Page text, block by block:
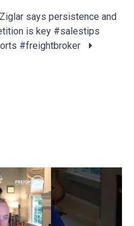
says persistence and
is key #salestips
#freightbroker